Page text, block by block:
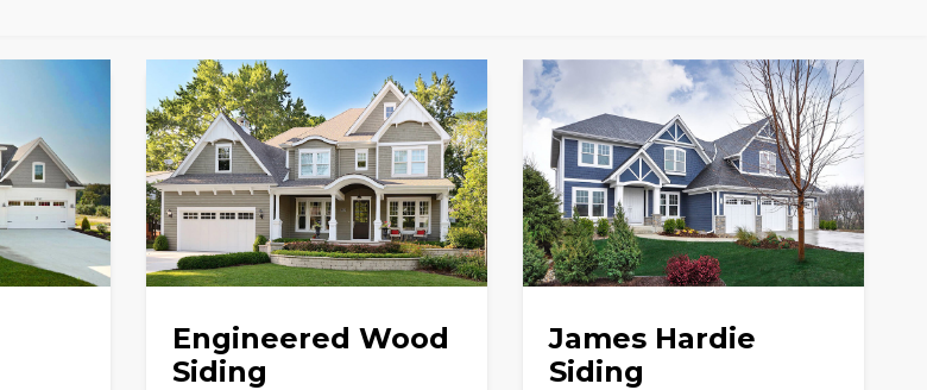
Engineered Wood
Siding
James Hardie
Siding